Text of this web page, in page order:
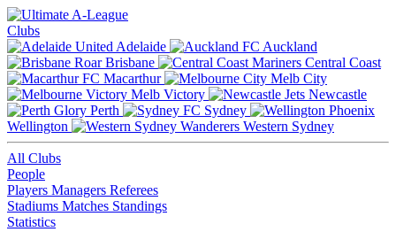
Clubs
Adelaide
Auckland
Brisbane
Central Coast
Macarthur
Melb City
Melb Victory
Newcastle
Perth
Sydney
Wellington
Western Sydney
All Clubs
People
Players Managers Referees
Stadiums Matches Standings
Statistics